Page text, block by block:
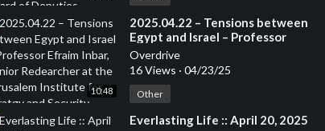
10:48
⁣2025.04.22 – Tensions between
Egypt and Israel – Professor
Efraim Inbar, Senior Redearcher
at the Jerusalem Institute for
Stratgy and Security. Author of
several books
Overdrive
16 Views · 04/23/25
Other
⁣Everlasting Life :: April 20, 2025